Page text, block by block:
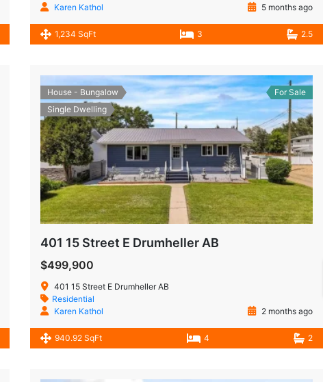
Karen Kathol
5 months ago
1,234 SqFt 3 2.5
House - Bungalow
Single Dwelling
For Sale
401 15 Street E Drumheller AB
$499,900
401 15 Street E Drumheller AB
Residential
Karen Kathol
2 months ago
940.92 SqFt 4 2